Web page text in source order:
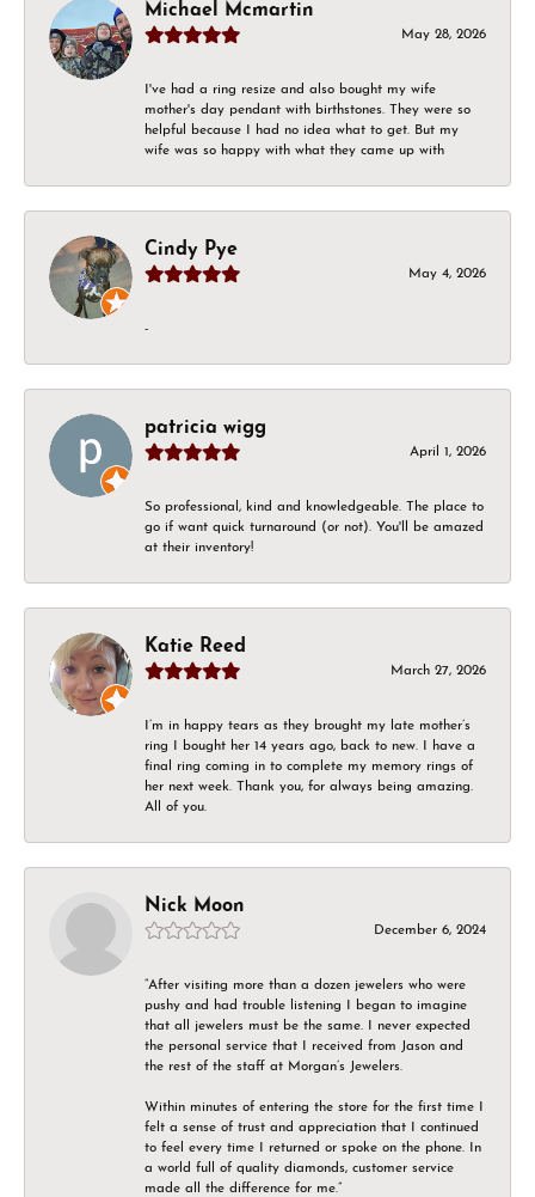
Michael Mcmartin
May 28, 2026
I've had a ring resize and also bought my wife
mother's day pendant with birthstones. They were so
helpful because I had no idea what to get. But my
wife was so happy with what they came up with
Cindy Pye
May 4, 2026
-
patricia wigg
April 1, 2026
So professional, kind and knowledgeable. The place to
go if want quick turnaround (or not). You'll be amazed
at their inventory!
Katie Reed
March 27, 2026
I’m in happy tears as they brought my late mother’s
ring I bought her 14 years ago, back to new. I have a
final ring coming in to complete my memory rings of
her next week. Thank you, for always being amazing.
All of you.
Nick Moon
December 6, 2024
“After visiting more than a dozen jewelers who were
pushy and had trouble listening I began to imagine
that all jewelers must be the same. I never expected
the personal service that I received from Jason and
the rest of the staff at Morgan’s Jewelers.
Within minutes of entering the store for the first time I
felt a sense of trust and appreciation that I continued
to feel every time I returned or spoke on the phone. In
a world full of quality diamonds, customer service
made all the difference for me.”